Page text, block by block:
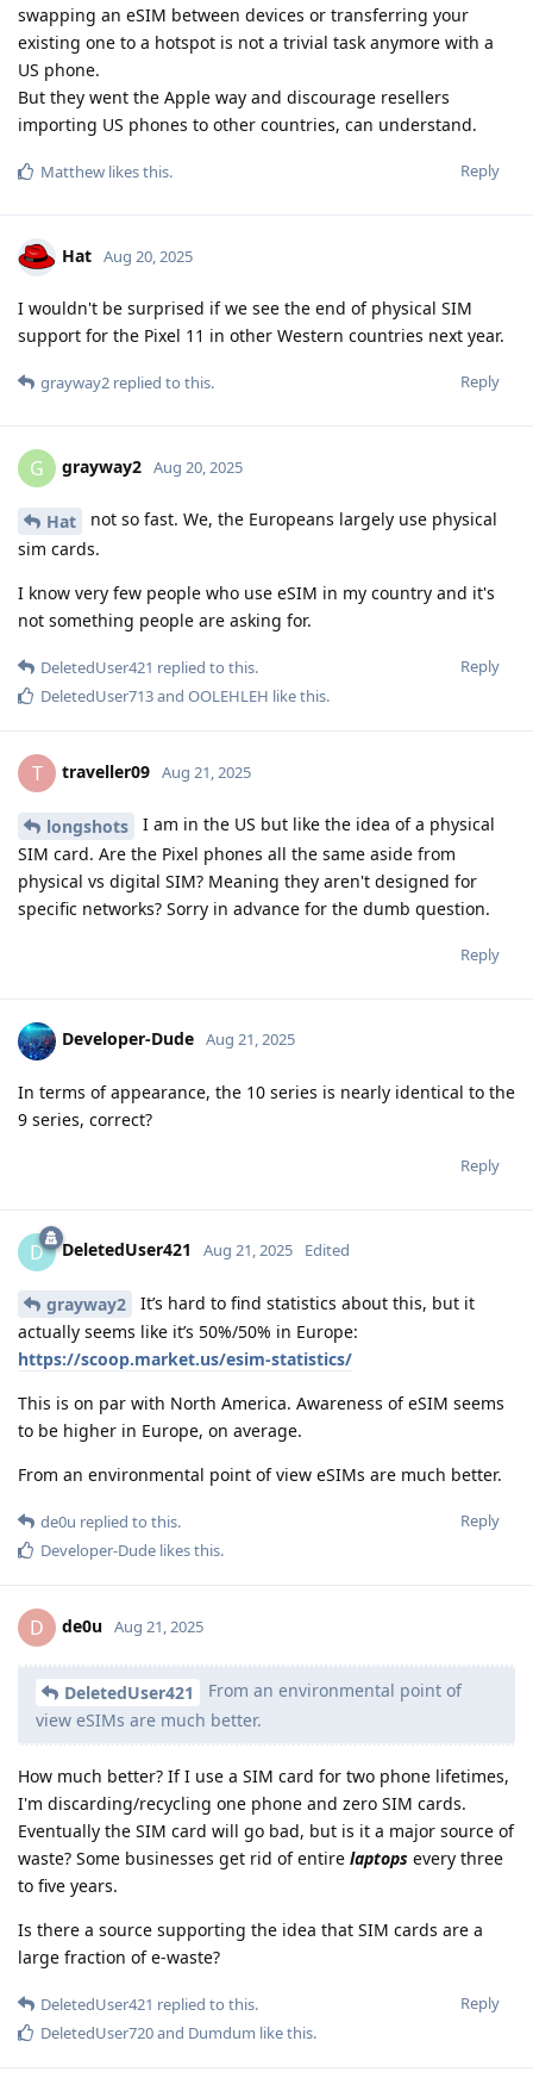
swapping an eSIM between devices or transferring your
existing one to a hotspot is not a trivial task anymore with a
US phone.
But they went the Apple way and discourage resellers
importing US phones to other countries, can understand.
Reply
Matthew likes this.
Hat Aug 20, 2025
I wouldn't be surprised if we see the end of physical SIM
support for the Pixel 11 in other Western countries next year.
Reply
grayway2 replied to this.
G grayway2 Aug 20, 2025
Hat
not so fast. We, the Europeans largely use physical
sim cards.
I know very few people who use eSIM in my country and it's
not something people are asking for.
Reply
DeletedUser421 replied to this.
DeletedUser713and OOLEHLEH like this.
T traveller09 Aug 21, 2025
longshots
I am in the US but like the idea of a physical
SIM card. Are the Pixel phones all the same aside from
physical vs digital SIM? Meaning they aren't designed for
specific networks? Sorry in advance for the dumb question.
Reply
Developer-Dude Aug 21, 2025
In terms of appearance, the 10 series is nearly identical to the
9 series, correct?
Reply
D DeletedUser421 Aug 21, 2025 Edited
grayway2
It’s hard to find statistics about this, but it
actually seems like it’s 50%/50% in Europe:
https://scoop.market.us/esim-statistics/
This is on par with North America. Awareness of eSIM seems
to be higher in Europe, on average.
From an environmental point of view eSIMs are much better.
Reply
de0u replied to this.
Developer-Dude likes this.
D de0u Aug 21, 2025
DeletedUser421
From an environmental point of
view eSIMs are much better.
How much better? If I use a SIM card for two phone lifetimes,
I'm discarding/recycling one phone and zero SIM cards.
Eventually the SIM card will go bad, but is it a major source of
waste? Some businesses get rid of entire laptops every three
to five years.
Is there a source supporting the idea that SIM cards are a
large fraction of e-waste?
Reply
DeletedUser421 replied to this.
DeletedUser720and Dumdum like this.